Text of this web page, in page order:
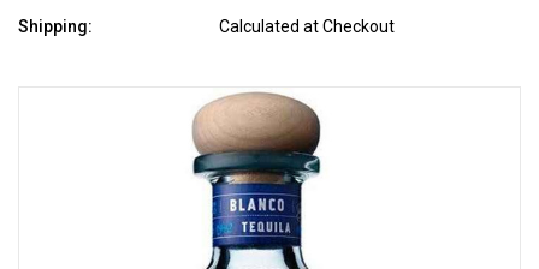
Shipping: Calculated at Checkout